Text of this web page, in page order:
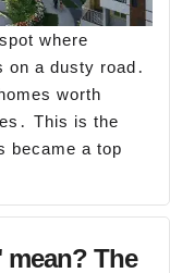
where
a dusty road․
worth
This is the
became a top
The